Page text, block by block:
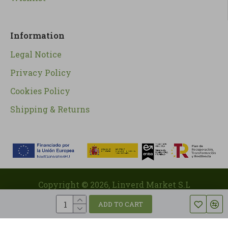
ADD TO CART
Information
Legal Notice
Privacy Policy
Cookies Policy
Shipping & Returns
Copyright © 2026, Linverd Market S.L